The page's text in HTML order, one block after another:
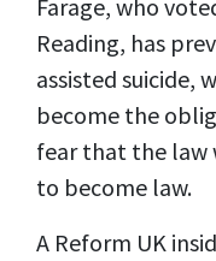
Farage, who
Reading, has
assisted suicide,
become the
fear that the law
to become law.
A Reform UK